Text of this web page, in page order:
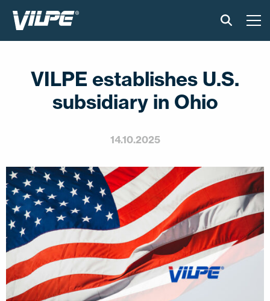
VILPE SENSE
NEWS
ABOUT US
CONTACT US
EN FI PL SV-FI LT LV ET
VILPE establishes U.S.
subsidiary in Ohio
14.10.2025